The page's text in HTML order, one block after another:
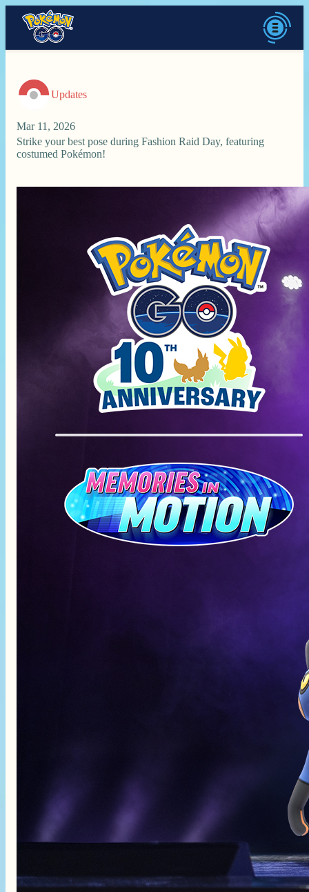
Updates
Mar 11, 2026
Strike your best pose during Fashion Raid Day, featuring
costumed Pokémon!